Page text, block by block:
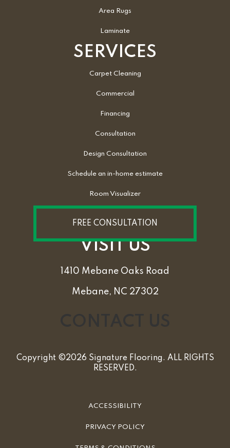
Area Rugs
Laminate
SERVICES
Carpet Cleaning
Commercial
Financing
Consultation
Design Consultation
Schedule an in-home estimate
Room Visualizer
FREE CONSULTATION
VISIT US
1410 Mebane Oaks Road
Mebane, NC 27302
Copyright ©2026 Signature Flooring. ALL RIGHTS
RESERVED.
ACCESSIBILITY
PRIVACY POLICY